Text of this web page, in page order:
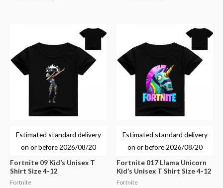
Estimated standard delivery
on or before 2026/08/20
Fortnite 09 Kid’s Unisex T
Shirt Size 4-12
Fortnite
Estimated standard delivery
on or before 2026/08/20
Fortnite 017 Llama Unicorn
Kid’s Unisex T Shirt Size 4-12
Fortnite